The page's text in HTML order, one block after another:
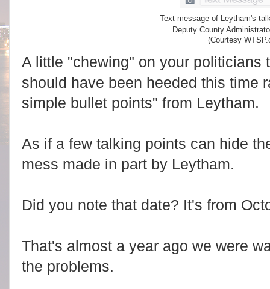
Text message of Leytham's
Deputy County
(Courtesy
A little "chewing" on your politicians
should have been heeded this time
simple bullet points" from Leytham.
As if a few talking points can hide
mess made in part by Leytham.
Did you note that date? It's from
That's almost a year ago we were
the problems.